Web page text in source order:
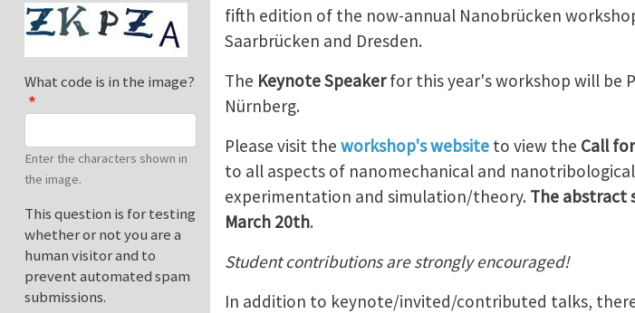
fifth edition of the now-annual Nanobrücken
Saarbrücken and Dresden.
The Keynote Speakerfor this year's workshop will be
Nürnberg.
Please visit the workshop's website to view the Call
to all aspects of nanomechanical and
experimentation and simulation/theory. The abstract
March 20th.
Student contributions are strongly encouraged!
In addition to keynote/invited/contributed talks,
What code is in the image?
Enter the characters shown in
the image.
This question is for testing
whether or not you are a
human visitor and to
prevent automated spam
submissions.